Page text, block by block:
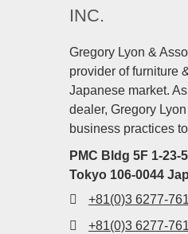
INC.
Gregory Lyon &
provider of furniture
Japanese market.
dealer, Gregory
business practices
PMC Bldg 5F 1-
Tokyo 106-0044
+81(0)3 6277-
+81(0)3 6277-